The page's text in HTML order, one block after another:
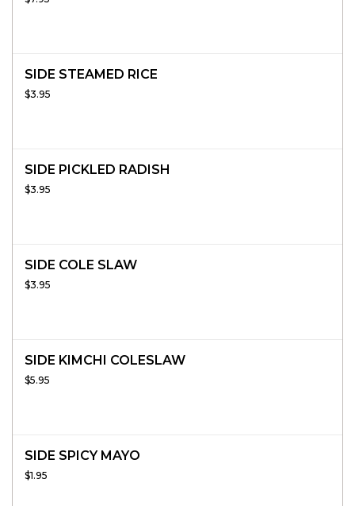
SIDE STEAMED RICE
$3.95
SIDE PICKLED RADISH
$3.95
SIDE COLE SLAW
$3.95
SIDE KIMCHI COLESLAW
$5.95
SIDE SPICY MAYO
$1.95